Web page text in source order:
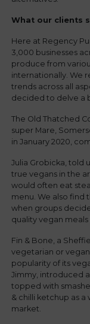
What our clients
Here at Regency
3,000 businesses
produce from
internationally. We
trends across all
decided to delve a
The Old Thatched
super Mare,
in January 2020,
Julia Grobicka, told
true vegans in the
would often eat
menu. We also find
when groups
quality vegan meals
Fin & Bone, a
vegetarian or
popularity of its
Jimmy, introduced
topped with
& chilli ketchup as
market.